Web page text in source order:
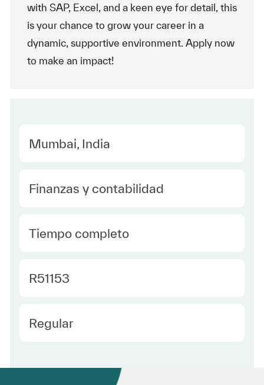
with SAP, Excel, and a keen eye for detail, this
is your chance to grow your career in a
dynamic, supportive environment. Apply now
to make an impact!
Location
Mumbai, India
Category
Finanzas y contabilidad
type Spanish
Tiempo completo
Required Id
R51153
Employee Type Spanish
Regular